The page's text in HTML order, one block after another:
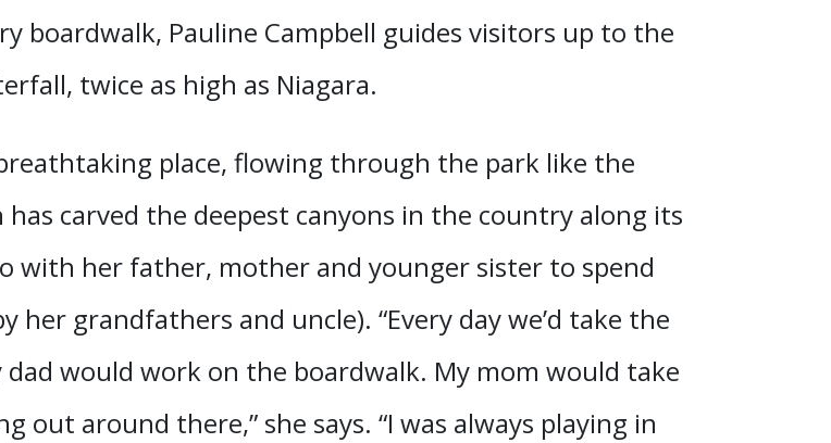
boardwalk, Pauline Campbell guides visitors up to the
twice as high as Niagara.
place, flowing through the park like the
has carved the deepest canyons in the country along its
with her father, mother and younger sister to spend
her grandfathers and uncle). “Every day we’d take the
would work on the boardwalk. My mom would take
out around there,” she says. “I was always playing in